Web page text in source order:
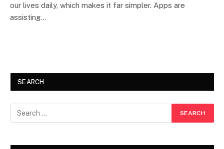
our lives daily, which makes it far simpler. Apps are
assisting…
SEARCH